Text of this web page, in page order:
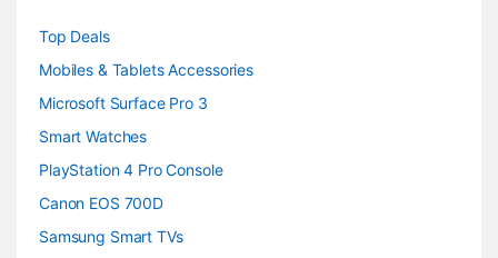
Top Deals
Mobiles & Tablets Accessories
Microsoft Surface Pro 3
Smart Watches
PlayStation 4 Pro Console
Canon EOS 700D
Samsung Smart TVs